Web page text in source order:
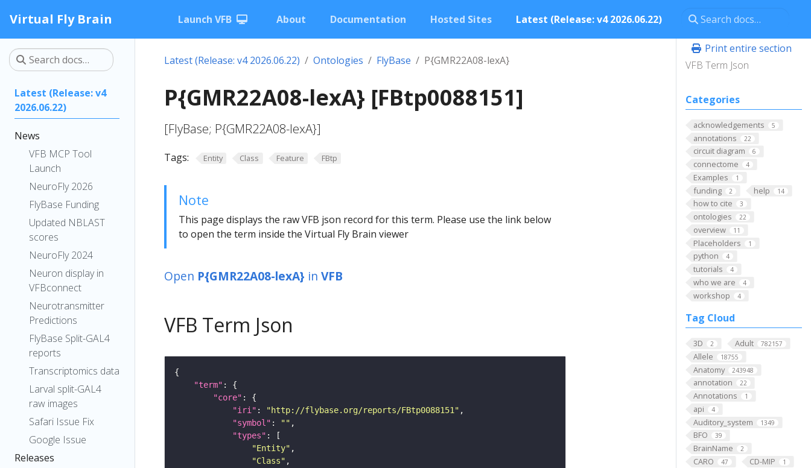
Virtual Fly Brain Launch VFB About Documentation Hosted Sites Latest (Release: v4 2026.06.22)
Latest (Release: v4
2026.06.22)
News
VFB MCP Tool
Launch
NeuroFly 2026
FlyBase Funding
Updated NBLAST
scores
NeuroFly 2024
Neuron display in
VFBconnect
Neurotransmitter
Predictions
FlyBase Split-GAL4
reports
Transcriptomics data
Larval split-GAL4
raw images
Safari Issue Fix
Google Issue
Releases
Print entire section
VFB Term Json
Categories
acknowledgements 5
annotations 22
circuit diagram 6
connectome 4
Examples 1
funding 2 help 14
how to cite 3
ontologies 22
overview 11
Placeholders 1
python 4
tutorials 4
who we are 4
workshop 4
Tag Cloud
3D 2 Adult 782157
Allele 18755
Anatomy 243948
annotation 22
Annotations 1
api 4
Auditory_system 1349
BFO 39
BrainName 2
CARO 47 CD-MIP 1
Latest (Release: v4 2026.06.22) Ontologies FlyBase P{GMR22A08-lexA}
P{GMR22A08-lexA} [FBtp0088151]
[FlyBase; P{GMR22A08-lexA}]
Tags: Entity Class Feature FBtp
Note
This page displays the raw VFB json record for this term. Please use the link below
to open the term inside the Virtual Fly Brain viewer
Open P{GMR22A08-lexA} in VFB
VFB Term Json
"term"
"core"
"iri" : "http://flybase.org/reports/FBtp0088151"
"symbol" : ""
"types"
"Entity"
"Class"